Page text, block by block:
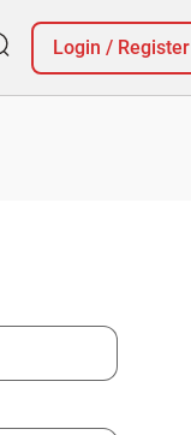
Login / Register